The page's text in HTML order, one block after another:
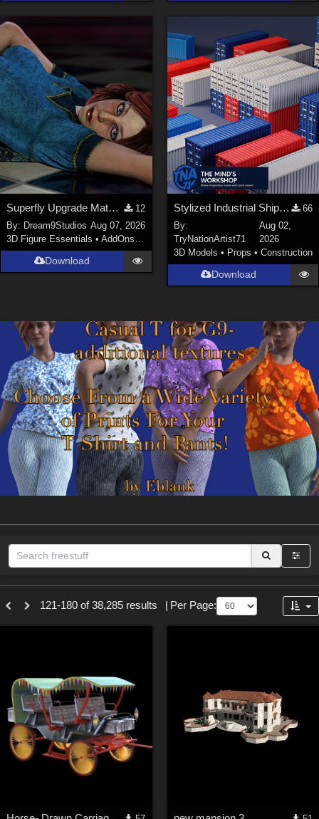
Superfly Upgrade Materials for D9S Nicola
12
By: Dream9Studios Aug 07, 2026
3D Figure Essentials •AddOns Materials
Download
Stylized Industrial Shipping Container Collection
66
By:
TryNationArtist71
Aug 02,
2026
3D Models • Props • Construction
Download
Sections
3D Figure Essentials (
Materials (887)
Animation (413)
Lights (102)
Tools (63)
Show All
121-180 of 38,285 results Per Page: